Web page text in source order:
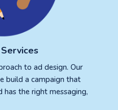
to ad design. Our
build a campaign that
the right messaging,